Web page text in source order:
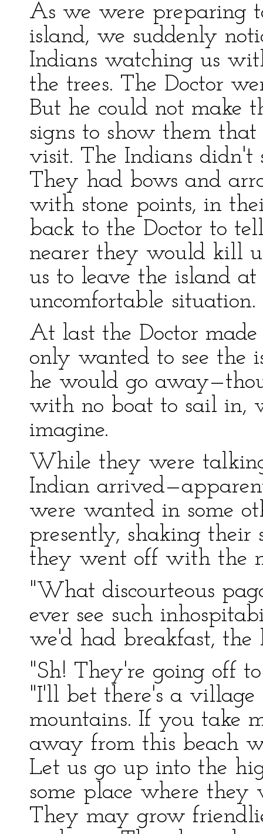
As we were preparing
island, we suddenly
Indians watching us
the trees. The Doctor
But he could not make
signs to show them
visit. The Indians didn't
They had bows and
with stone points, in
back to the Doctor to
nearer they would kill
us to leave the island
uncomfortable situation.
At last the Doctor
only wanted to see the
he would go
with no boat to sail in,
imagine.
While they were
Indian
were wanted in some
presently, shaking their
they went off with the
"What discourteous
ever see such
we'd had breakfast, the
"Sh! They're going off
"I'll bet there's a village
mountains. If you take
away from this beach
Let us go up into the
some place where
They may grow